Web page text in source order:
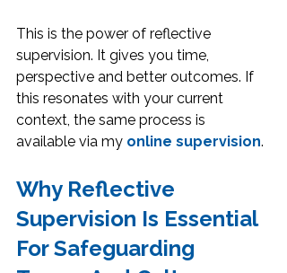
This is the power of reflective
supervision. It gives you time,
perspective and better outcomes. If
this resonates with your current
context, the same process is
available via my online supervision.
Why Reflective
Supervision Is Essential
For Safeguarding